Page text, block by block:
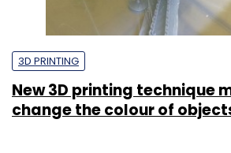
3D PRINTING
New 3D printing technique
change the colour of